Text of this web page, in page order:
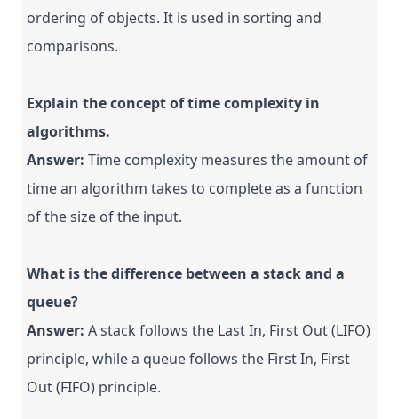
ordering of objects. It is used in sorting and
comparisons.
Explain the concept of time complexity in
algorithms.
Answer: Time complexity measures the amount of
time an algorithm takes to complete as a function
of the size of the input.
What is the difference between a stack and a
queue?
Answer: A stack follows the Last In, First Out (LIFO)
principle, while a queue follows the First In, First
Out (FIFO) principle.